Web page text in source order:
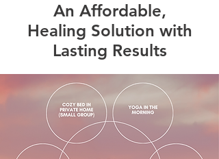
An Affordable,
Healing Solution with
Lasting Results